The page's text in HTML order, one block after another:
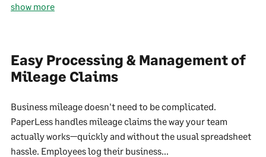
show more
Easy Processing & Management of
Mileage Claims
Business mileage doesn't need to be complicated.
PaperLess handles mileage claims the way your team
actually works—quickly and without the usual spreadsheet
hassle. Employees log their business...